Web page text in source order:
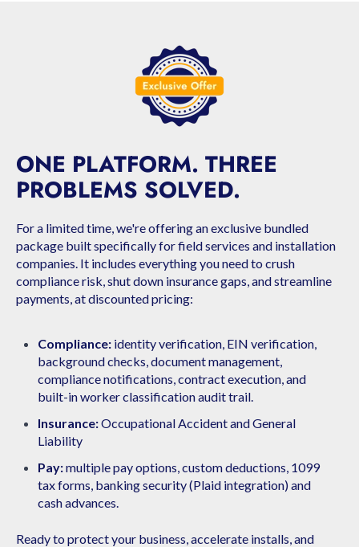
ONE PLATFORM. THREE
PROBLEMS SOLVED.
For a limited time, we're offering an exclusive bundled
package built specifically for field services and installation
companies. It includes everything you need to crush
compliance risk, shut down insurance gaps, and streamline
payments, at discounted pricing:​
Compliance: identity verification, EIN verification,
background checks, document management,
compliance notifications, contract execution, and
built-in worker classification audit trail.
Insurance:Occupational Accident and General
Liability
Pay:multiple pay options, custom deductions, 1099
tax forms, banking security (Plaid integration) and
cash advances. ​
Ready to protect your business, accelerate installs, and